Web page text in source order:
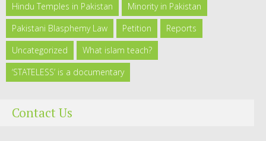
Hindu Temples in Pakistan
Minority in Pakistan
Pakistani Blasphemy Law
Petition
Reports
Uncategorized
What islam teach?
‘STATELESS’ is a documentary
Contact Us